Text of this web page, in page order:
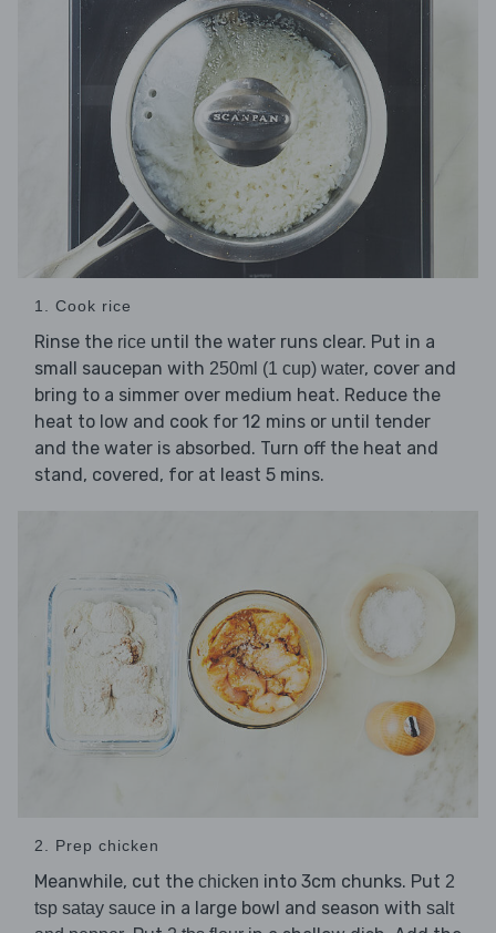
1. Cook rice
Rinse the rice until the water runs clear. Put in a
small saucepan with 250ml (1 cup) water, cover and
bring to a simmer over medium heat. Reduce the
heat to low and cook for 12 mins or until tender
and the water is absorbed. Turn off the heat and
stand, covered, for at least 5 mins.
2. Prep chicken
Meanwhile, cut the chicken into 3cm chunks. Put 2
tsp satay sauce in a large bowl and season with salt